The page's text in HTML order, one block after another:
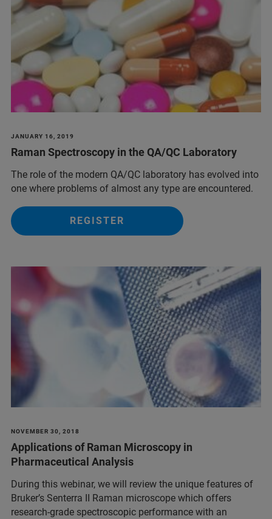
JANUARY 16, 2019
Raman Spectroscopy in the QA/QC Laboratory
The role of the modern QA/QC laboratory has evolved into
one where problems of almost any type are encountered.
REGISTER
NOVEMBER 30, 2018
Applications of Raman Microscopy in
Pharmaceutical Analysis
During this webinar, we will review the unique features of
Bruker’s Senterra II Raman microscope which offers
research-grade spectroscopic performance with an